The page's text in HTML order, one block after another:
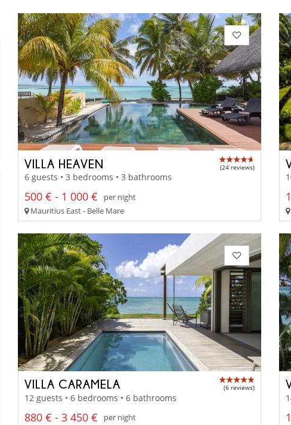
VILLA HEAVEN (24 reviews)
6 guests • 3 bedrooms • 3 bathrooms
500 € - 1 000 €
per night
Mauritius East - Belle Mare
VILLA CARAMELA (6 reviews)
12 guests • 6 bedrooms • 6 bathrooms
880 € - 3 450 €
per night